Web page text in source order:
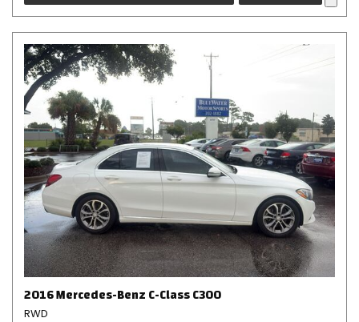
2016 Mercedes-Benz C-Class C300
RWD